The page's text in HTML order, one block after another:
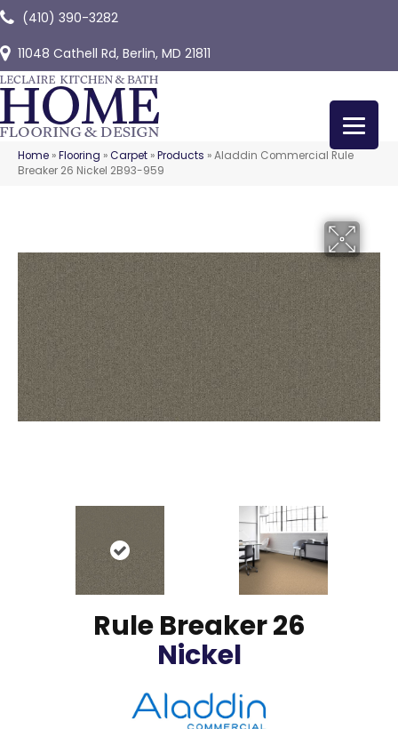
(410) 390-3282
11048 Cathell Rd, Berlin, MD 21811
Home »Flooring »Carpet »Products »Aladdin Commercial Rule
Breaker 26 Nickel 2B93-959
Rule Breaker 26
Nickel